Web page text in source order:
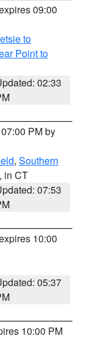
09:00
to
Point to
02:33
PM by
, Southern
, in CT
07:53
10:00
05:37
10:00 PM